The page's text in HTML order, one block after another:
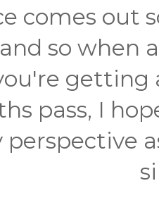
comes out
so when
getting
pass, I